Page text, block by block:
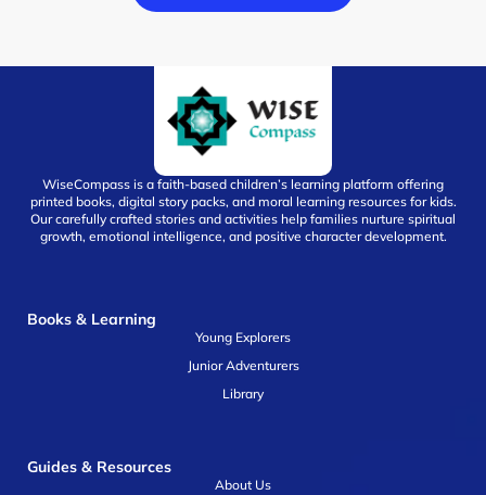
WiseCompass is a faith-based children’s learning platform offering
printed books, digital story packs, and moral learning resources for kids.
Our carefully crafted stories and activities help families nurture spiritual
growth, emotional intelligence, and positive character development.
Books & Learning
Young Explorers
Junior Adventurers
Library
Guides & Resources
About Us